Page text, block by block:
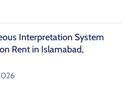
Interpretation System
Rent in Islamabad,